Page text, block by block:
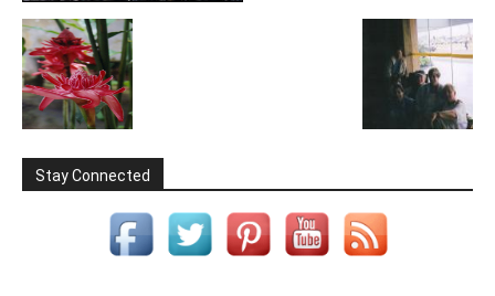
Stay Connected